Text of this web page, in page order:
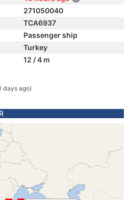
271050040
TCA6937
Passenger ship
Turkey
12 / 4 m
days ago)